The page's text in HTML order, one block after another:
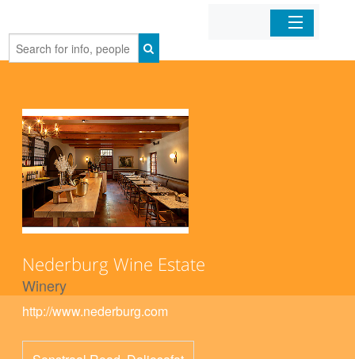
Home
Nederburg Wine Estate
Winery
http://www.nederburg.com